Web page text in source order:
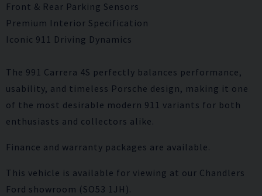
Front & Rear Parking Sensors
Premium Interior Specification
Iconic 911 Driving Dynamics
The 991 Carrera 4S perfectly balances performance,
usability, and timeless Porsche design, making it one
of the most desirable modern 911 variants for both
enthusiasts and collectors alike.
Finance and warranty packages are available.
This vehicle is available for viewing at our Chandlers
Ford showroom (SO53 1JH).